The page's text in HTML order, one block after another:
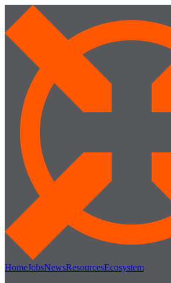
HomeJobsNewsResourcesEcosystem